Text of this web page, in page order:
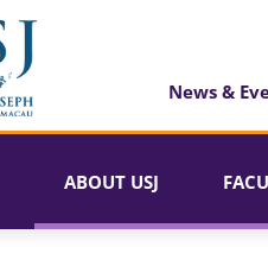
News &
ABOUT USJ